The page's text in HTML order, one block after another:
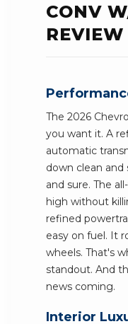
CONV
REVIEW
The 2026
you want it. A
automatic
down clean
and sure. The
high without
refined
easy on fuel. It
wheels. That's
standout. And
news coming.
Interior